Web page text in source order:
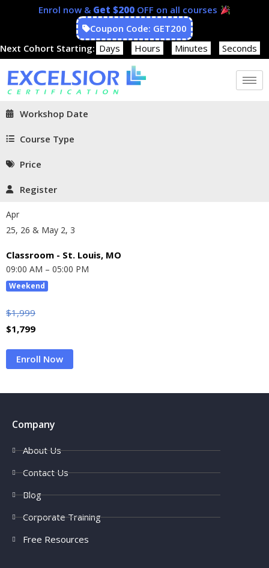
Enrol now & Get $200 OFF on all courses
Coupon Code: GET200
Next Cohort Starting: Days Hours Minutes Seconds
Workshop Date
Course Type
Price
Register
Apr
25, 26 & May 2, 3
Classroom - St. Louis, MO
09:00 AM – 05:00 PM
Weekend
$1,999
$1,799
Enroll Now
Company
About Us
Contact Us
Blog
Corporate Training
Free Resources